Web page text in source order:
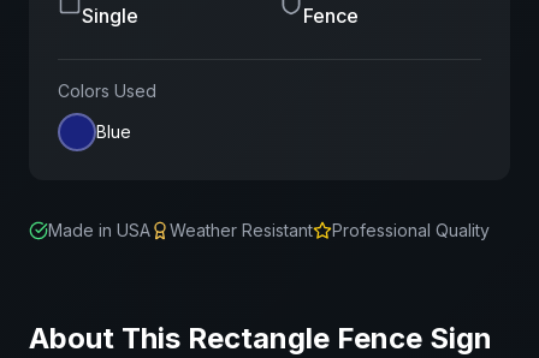
Single Fence
Colors Used
Blue
Made in USA Weather Resistant Professional Quality
About This Rectangle Fence Sign